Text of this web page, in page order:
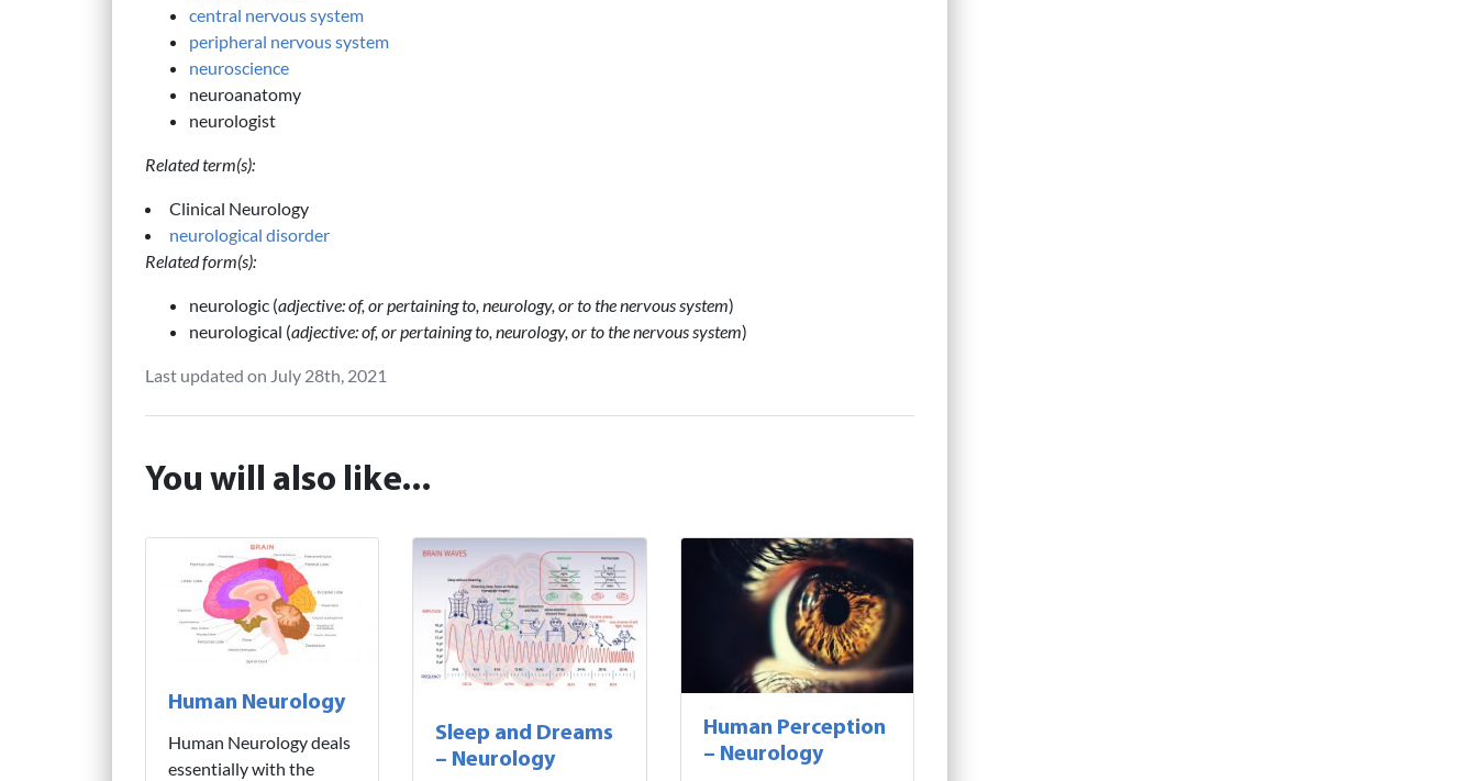
central nervous system
peripheral nervous system
neuroscience
neuroanatomy
neurologist
Related term(s):
Clinical Neurology
neurological disorder
Related form(s):
neurologic (adjective: of, or pertaining to, neurology, or to the nervous system)
neurological (adjective: of, or pertaining to, neurology, or to the nervous system)
Last updated on July 28th, 2021
You will also like...
Human Neurology
Human Neurology deals
essentially with the
Sleep and Dreams
– Neurology
Human Perception
– Neurology